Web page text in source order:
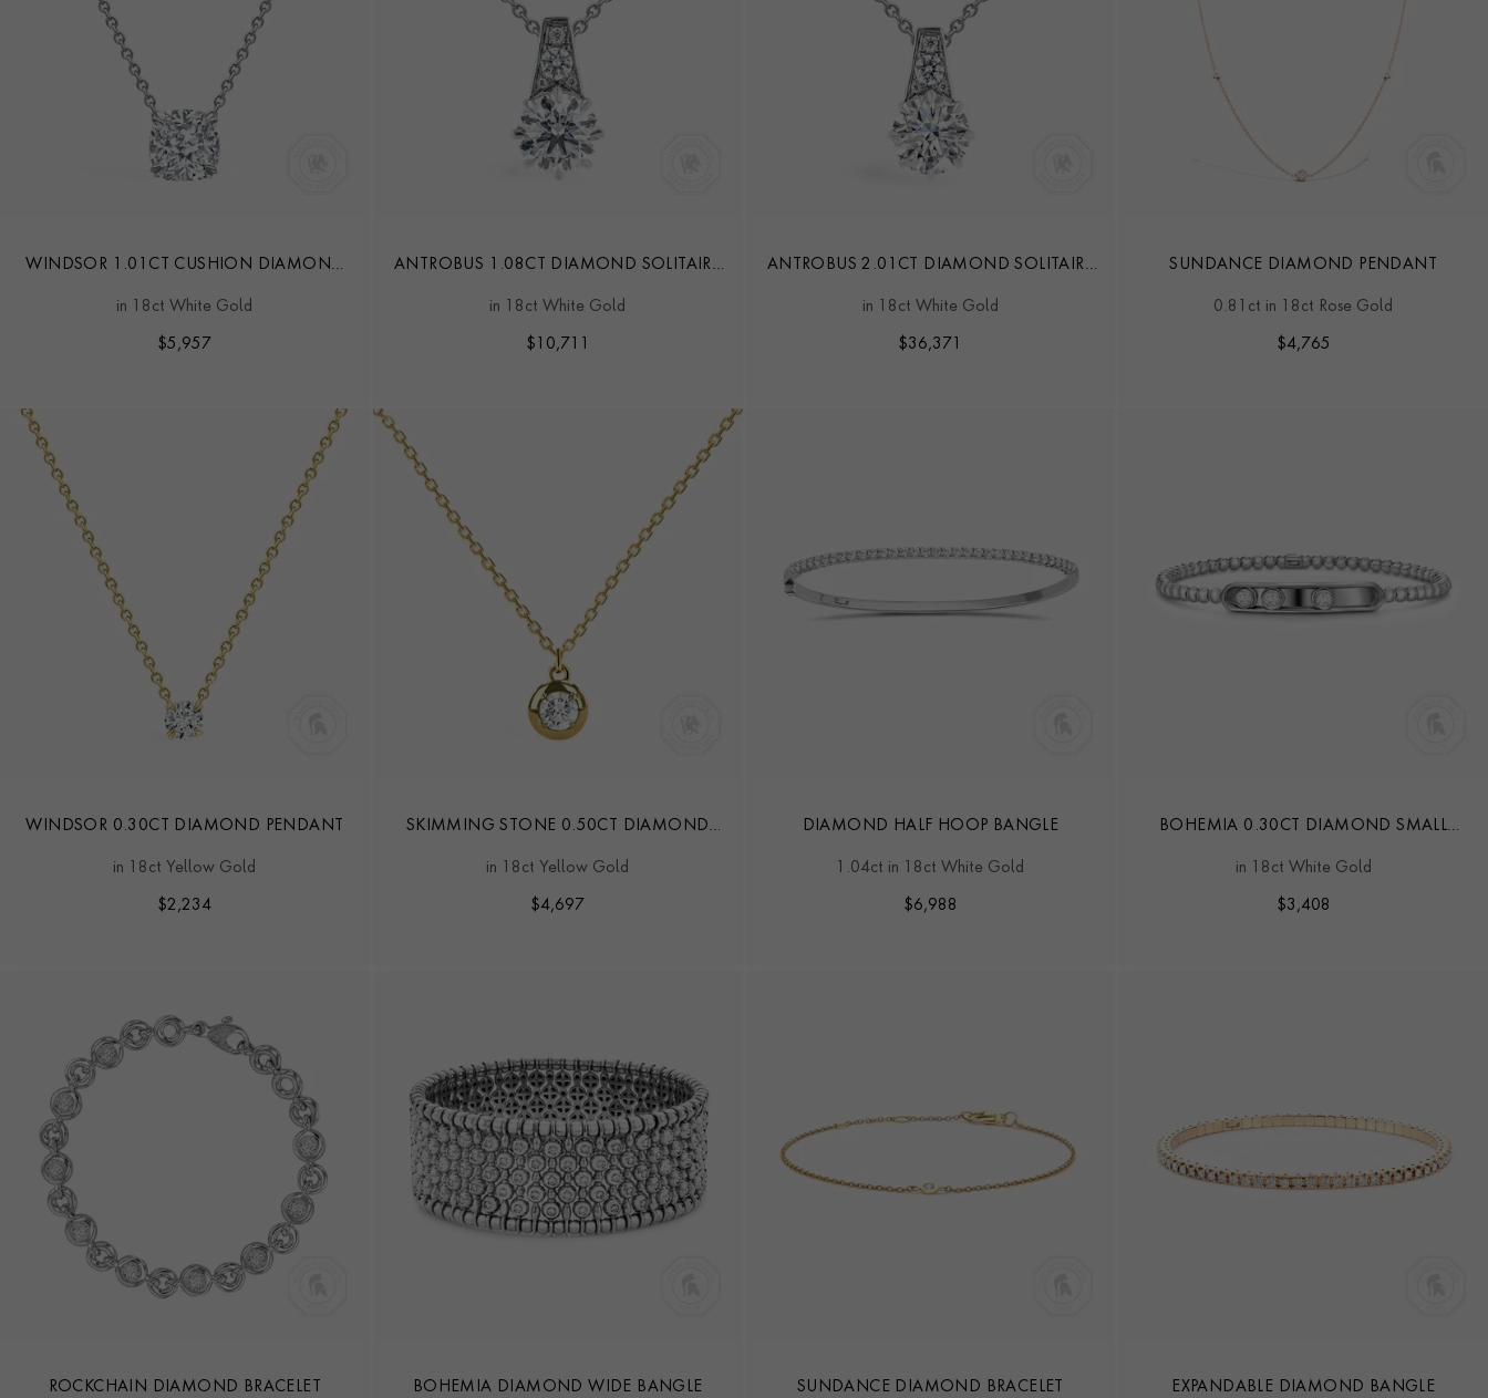
WINDSOR 1.01CT CUSHION DIAMOND
in 18ct White Gold
$5,957
ANTROBUS 1.08CT DIAMOND SOLITAIRE
in 18ct White Gold
$ 10,711
ANTROBUS 2.01CT DIAMOND SOLITAIRE
in 18ct White Gold
$36,371
SUNDANCE DIAMOND PENDANT
0.81ct in 18ct Rose Gold
$4,765
WINDSOR 0.30CT DIAMOND PENDANT
in 18ct Yellow Gold
$2,234
SKIMMING STONE 0.50CT DIAMOND
in 18ct Yellow Gold
$4,697
DIAMOND HALF HOOP BANGLE
1.04ct in 18ct White Gold
$6,988
BOHEMIA 0.30CT DIAMOND SMALL
in 18ct White Gold
$3,408
ROCKCHAIN DIAMOND BRACELET BOHEMIA DIAMOND WIDE BANGLE SUNDANCE DIAMOND BRACELET EXPANDABLE DIAMOND BANGLE